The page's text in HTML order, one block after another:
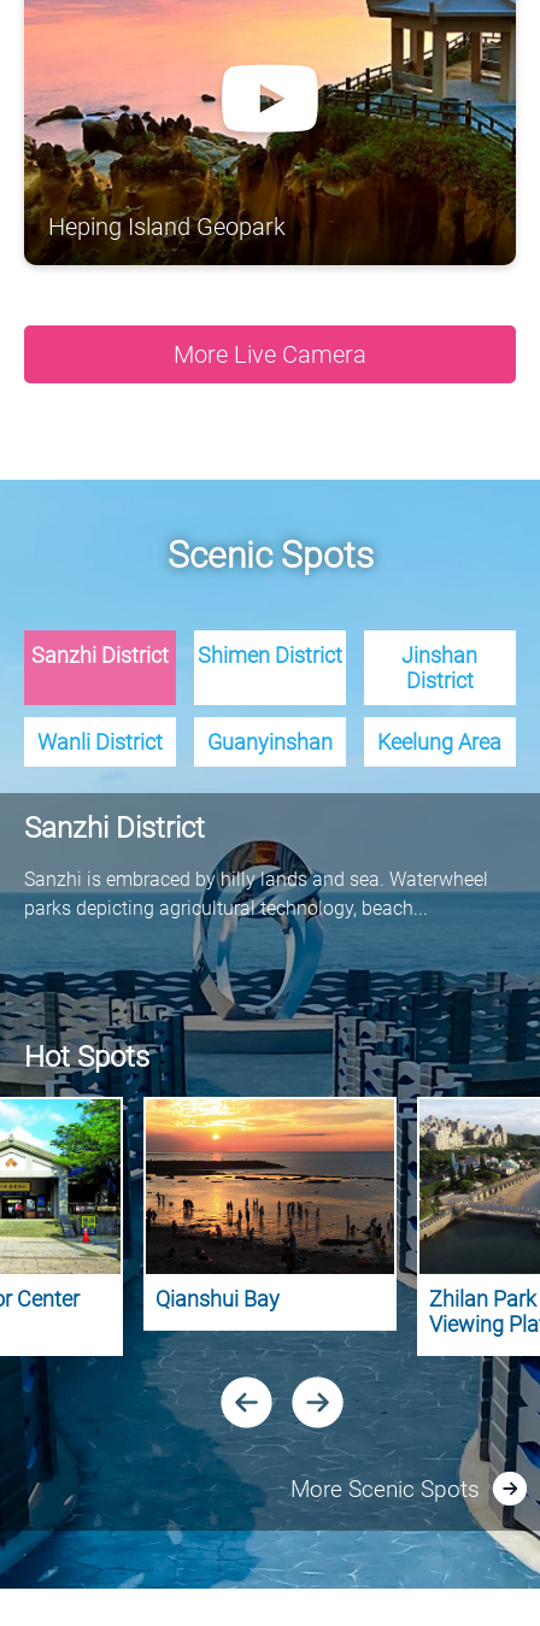
T
H
C
O
A
S
T
A
N
D
G
U
A
N
Y
I
S
Heping Island Geopark
More Live Camera
Scenic Spots
Sanzhi District Shimen District
Jinshan
District
Wanli District Guanyinshan Keelung Area
Sanzhi District
Sanzhi is embraced by hilly lands and sea. Waterwheel
parks depicting agricultural technology, beach...
Hot Spots
Center Qianshui Bay
Zhilan Park
Viewing
More Scenic Spots